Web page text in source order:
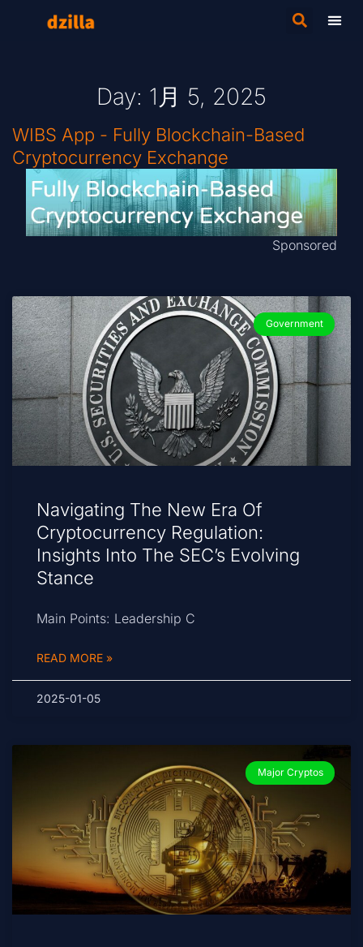
Day: 1月 5, 2025
WIBS App - Fully Blockchain-Based
Cryptocurrency Exchange
Sponsored
Government
Navigating The New Era Of
Cryptocurrency Regulation:
Insights Into The SEC’s Evolving
Stance
Main Points: Leadership C
READ MORE »
2025-01-05
Major Cryptos